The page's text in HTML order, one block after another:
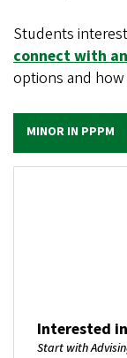
Students
connect with
options and
MINOR IN PPPM
Interested
Start with